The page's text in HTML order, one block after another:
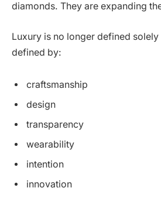
diamonds. They are expanding
Luxury is no longer defined
defined by:
craftsmanship
design
transparency
wearability
intention
innovation